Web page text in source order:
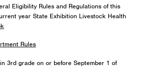
Eligibility Rules and Regulations of this
year State Exhibition Livestock Health
Rules
3rd grade on or before September 1 of